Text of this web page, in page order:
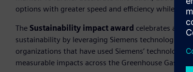
options with greater speed and efficiency while
The Sustainability impact award celebrates an
sustainability by leveraging Siemens technologies
organizations that have used Siemens’
measurable impacts across the Greenhouse Gas